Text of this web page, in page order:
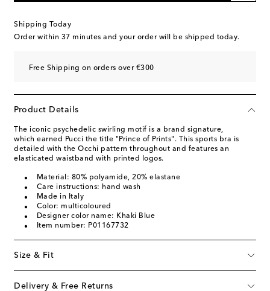
Shipping Today
Order within 37 minutes and your order will be shipped today.
Free Shipping on orders over €300
Product Details
The iconic psychedelic swirling motif is a brand signature,
which earned Pucci the title "Prince of Prints". This sports bra is
detailed with the Occhi pattern throughout and features an
elasticated waistband with printed logos.
Material: 80% polyamide, 20% elastane
Care instructions: hand wash
Made in Italy
Color: multicoloured
Designer color name: Khaki Blue
Item number: P01167732
Size & Fit
Delivery & Free Returns